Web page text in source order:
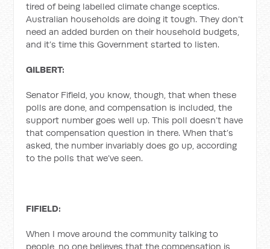
tired of being labelled climate change sceptics.
Australian households are doing it tough. They don’t
need an added burden on their household budgets,
and it’s time this Government started to listen.
GILBERT:
Senator Fifield, you know, though, that when these
polls are done, and compensation is included, the
support number goes well up. This poll doesn’t have
that compensation question in there. When that’s
asked, the number invariably does go up, according
to the polls that we’ve seen.
FIFIELD:
When I move around the community talking to
people, no one believes that the compensation is